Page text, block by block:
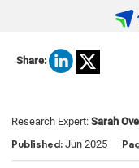
Share:
Research Expert: Sarah
Published: Jun 2025